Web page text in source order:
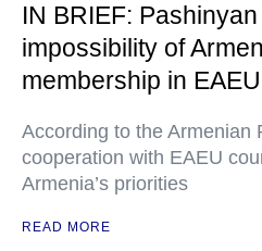
IN BRIEF:
impossibility of
membership in
According to the Armenian
cooperation with EAEU
Armenia’s priorities
READ MORE